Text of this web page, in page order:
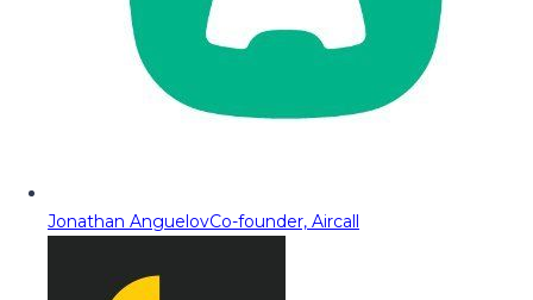
Jonathan AnguelovCo-founder, Aircall